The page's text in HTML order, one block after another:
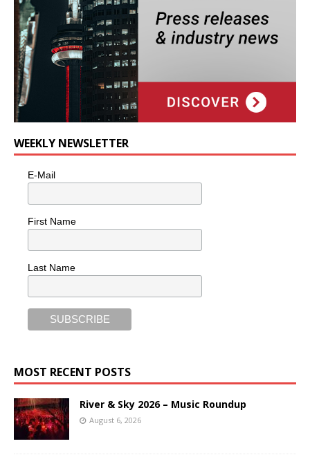
WEEKLY NEWSLETTER
E-Mail
First Name
Last Name
MOST RECENT POSTS
River & Sky 2026 – Music Roundup
August 6, 2026